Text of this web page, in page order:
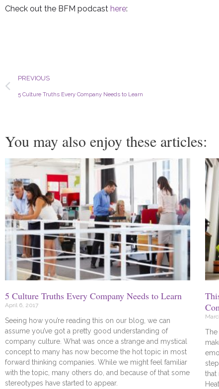
Check out the BFM podcast here:
Prev
PREVIOUS
5 Culture Truths Every Company Needs to Learn
You may also enjoy these articles:
5 Culture Truths Every Company Needs to Learn
April 6, 2017
Seeing how you’re reading this on our blog, we can
assume you’ve got a pretty good understanding of
company culture. What was once a strange and mystical
concept to many has now become the hot topic in most
forward thinking companies. While we might feel familiar
with the topic, many others do, and because of that some
stereotypes have started to appear.
that